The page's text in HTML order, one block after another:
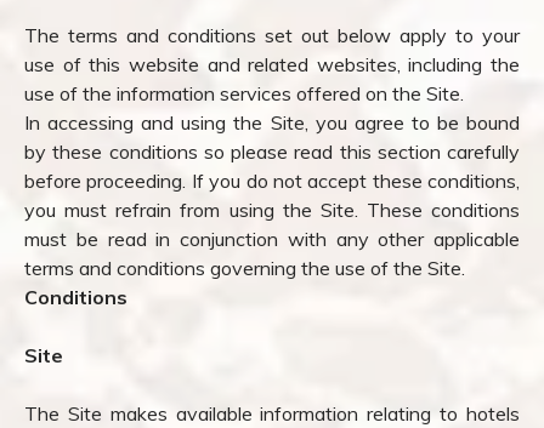
The terms and conditions set out below apply to your
use of this website and related websites, including the
use of the information services offered on the Site.
In accessing and using the Site, you agree to be bound
by these conditions so please read this section carefully
before proceeding. If you do not accept these conditions,
you must refrain from using the Site. These conditions
must be read in conjunction with any other applicable
terms and conditions governing the use of the Site.
Conditions
Site
The Site makes available information relating to hotels